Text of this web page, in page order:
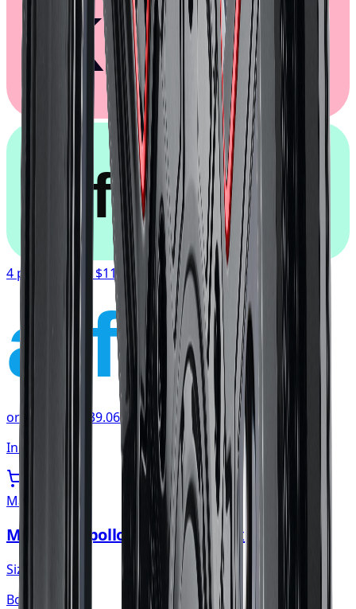
Klarna.
afterpay
4 payments of $117.19
affirm
or as low as $39.06/moat checkout
In stock
Mayhem
Mayhem Apollo Wheel 20x10 5x139.7
Size:
Bolt: